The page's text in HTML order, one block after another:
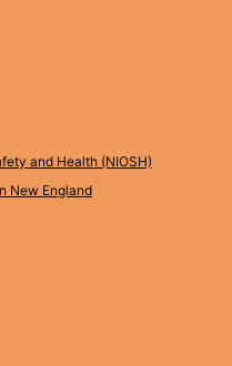
and Health (NIOSH)
New England